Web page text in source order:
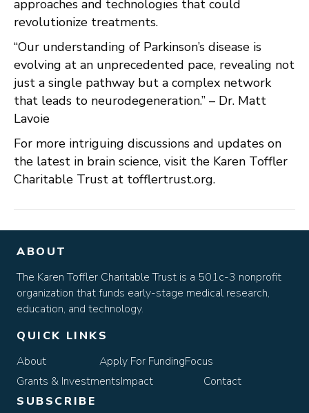
approaches and technologies that could
revolutionize treatments.
“Our understanding of Parkinson’s disease is
evolving at an unprecedented pace, revealing not
just a single pathway but a complex network
that leads to neurodegeneration.” – Dr. Matt
Lavoie
For more intriguing discussions and updates on
the latest in brain science, visit the Karen Toffler
Charitable Trust at tofflertrust.org.
ABOUT
The Karen Toffler Charitable Trust is a 501c-3 nonprofit
organization that funds early-stage medical research,
education, and technology.
QUICK LINKS
About
Apply For FundingFocus
Grants & InvestmentsImpact
Contact
SUBSCRIBE